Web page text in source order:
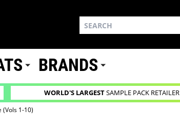
BRANDS
WORLD'S LARGESTSAMPLE PACK RETAILER
(Vols 1-10)